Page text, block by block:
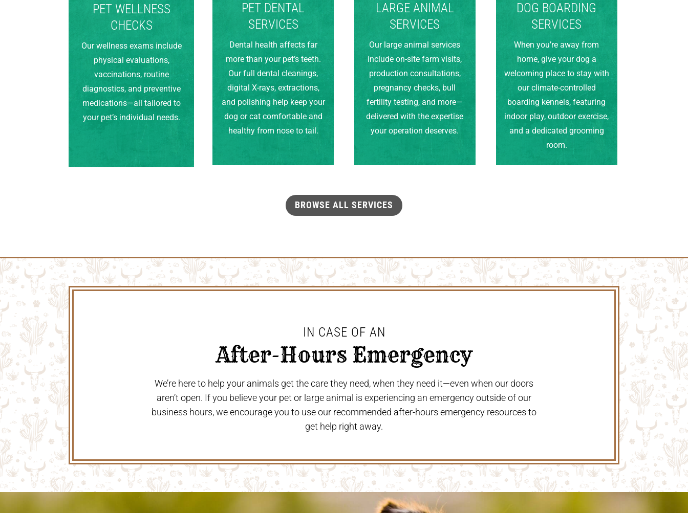
PET WELLNESS
CHECKS
Our wellness exams include
physical evaluations,
vaccinations, routine
diagnostics, and preventive
medications—all tailored to
your pet’s individual needs.
PET DENTAL
SERVICES
Dental health affects far
more than your pet’s teeth.
Our full dental cleanings,
digital X-rays, extractions,
and polishing help keep your
dog or cat comfortable and
healthy from nose to tail.
LARGE ANIMAL
SERVICES
Our large animal services
include on-site farm visits,
production consultations,
pregnancy checks, bull
fertility testing, and more—
delivered with the expertise
your operation deserves.
DOG BOARDING
SERVICES
When you’re away from
home, give your dog a
welcoming place to stay with
our climate-controlled
boarding kennels, featuring
indoor play, outdoor exercise,
and a dedicated grooming
room.
BROWSE ALL SERVICES
IN CASE OF AN
After-Hours Emergency
We’re here to help your animals get the care they need, when they need it—even when our doors
aren’t open. If you believe your pet or large animal is experiencing an emergency outside of our
business hours, we encourage you to use our recommended after-hours emergency resources to
get help right away.